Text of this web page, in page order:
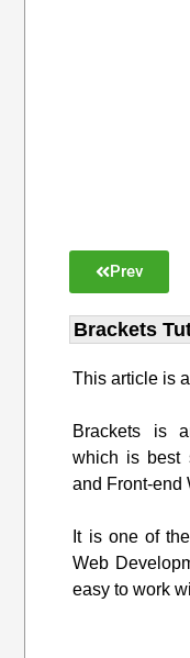
Prev
Brackets
This article is
Brackets is
which is best
and Front-end
It is one of
Web
easy to work